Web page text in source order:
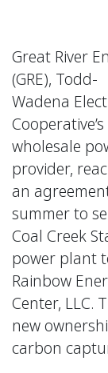
Great River
(GRE), Todd-
Wadena
Cooperative’s
wholesale
provider,
an
summer to
Coal Creek
power plant
Rainbow
Center, LLC.
new
carbon